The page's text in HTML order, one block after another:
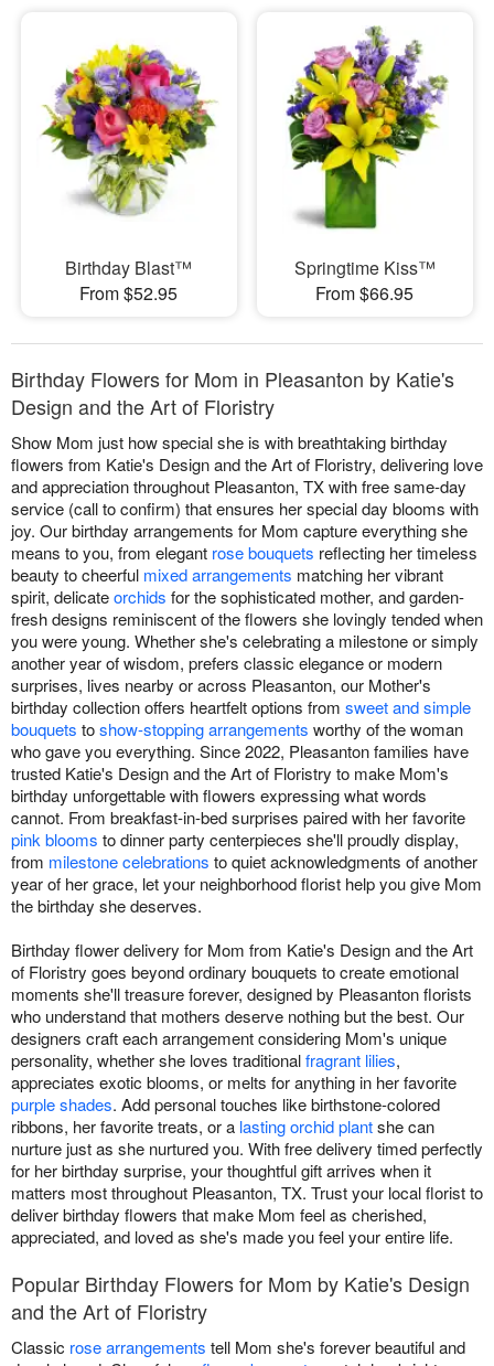
Birthday Blast™
From $52.95
Springtime Kiss™
From $66.95
Birthday Flowers for Mom in Pleasanton by Katie's
Design and the Art of Floristry
Show Mom just how special she is with breathtaking birthday
flowers from Katie's Design and the Art of Floristry, delivering love
and appreciation throughout Pleasanton, TX with free same-day
service (call to confirm) that ensures her special day blooms with
joy. Our birthday arrangements for Mom capture everything she
means to you, from elegant rose bouquets reflecting her timeless
beauty to cheerful mixed arrangements matching her vibrant
spirit, delicateorchids for the sophisticated mother, and garden-
fresh designs reminiscent of the flowers she lovingly tended when
you were young. Whether she's celebrating a milestone or simply
another year of wisdom, prefers classic elegance or modern
surprises, lives nearby or across Pleasanton, our Mother's
birthday collection offers heartfelt options from sweet and simple
bouquets toshow-stopping arrangements worthy of the woman
who gave you everything. Since 2022, Pleasanton families have
trusted Katie's Design and the Art of Floristry to make Mom's
birthday unforgettable with flowers expressing what words
cannot. From breakfast-in-bed surprises paired with her favorite
pink blooms to dinner party centerpieces she'll proudly display,
from milestone celebrations to quiet acknowledgments of another
year of her grace, let your neighborhood florist help you give Mom
the birthday she deserves.
Birthday flower delivery for Mom from Katie's Design and the Art
of Floristry goes beyond ordinary bouquets to create emotional
moments she'll treasure forever, designed by Pleasanton florists
who understand that mothers deserve nothing but the best. Our
designers craft each arrangement considering Mom's unique
personality, whether she loves traditionalfragrant lilies,
appreciates exotic blooms, or melts for anything in her favorite
purple shades. Add personal touches like birthstone-colored
ribbons, her favorite treats, or a lasting orchid plantshe can
nurture just as she nurtured you. With free delivery timed perfectly
for her birthday surprise, your thoughtful gift arrives when it
matters most throughout Pleasanton, TX. Trust your local florist to
deliver birthday flowers that make Mom feel as cherished,
appreciated, and loved as she's made you feel your entire life.
Popular Birthday Flowers for Mom by Katie's Design
and the Art of Floristry
Classic rose arrangements tell Mom she's forever beautiful and